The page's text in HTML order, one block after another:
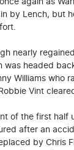
by Lench, but
nearly
was headed
Williams who
Vint
of the first half
after an
by Chris